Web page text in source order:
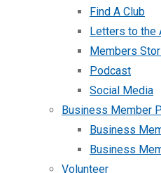
Find A Club
Letters to the
Members
Podcast
Social Media
Business Member
Business
Business
Volunteer